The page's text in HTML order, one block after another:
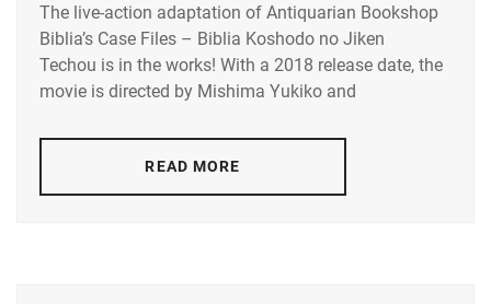
KUROKI
The live-action adaptation of Antiquarian Bookshop
Biblia’s Case Files – Biblia Koshodo no Jiken
Techou is in the works! With a 2018 release date, the
movie is directed by Mishima Yukiko and
READ MORE